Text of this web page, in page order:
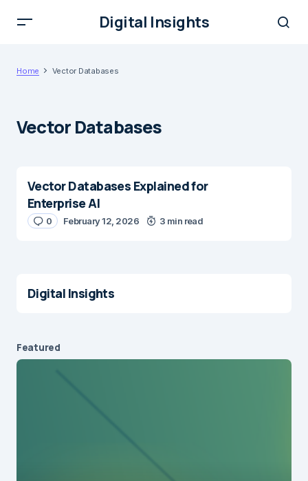
Digital Insights
Home Vector Databases
Vector Databases
Vector Databases Explained for
Enterprise AI
0 February 12, 2026 3 min read
Digital Insights
Featured